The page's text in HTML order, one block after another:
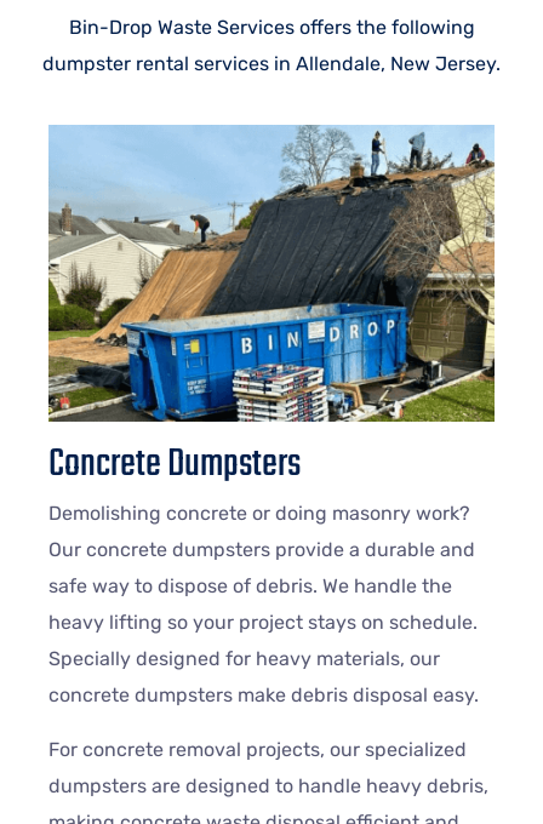
Bin-Drop Waste Services offers the following
dumpster rental services in Allendale, New Jersey.
Concrete Dumpsters
Demolishing concrete or doing masonry work?
Our concrete dumpsters provide a durable and
safe way to dispose of debris. We handle the
heavy lifting so your project stays on schedule.
Specially designed for heavy materials, our
concrete dumpsters make debris disposal easy.
For concrete removal projects, our specialized
dumpsters are designed to handle heavy debris,